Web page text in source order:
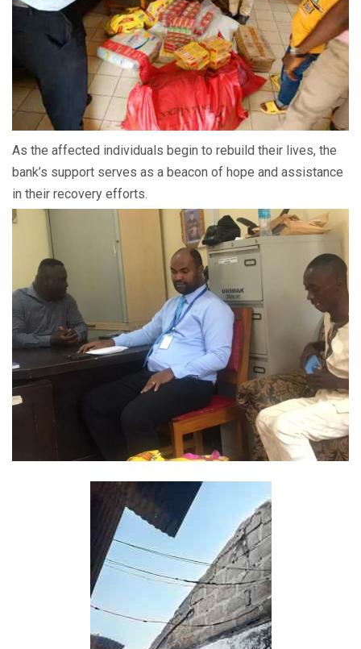
As the affected individuals begin to rebuild their lives, the
bank’s support serves as a beacon of hope and assistance
in their recovery efforts.